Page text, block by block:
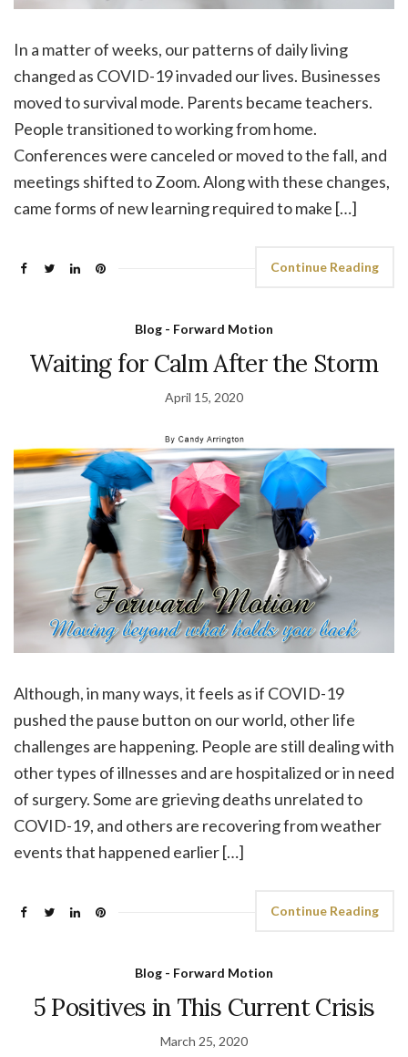
In a matter of weeks, our patterns of daily living
changed as COVID-19 invaded our lives. Businesses
moved to survival mode. Parents became teachers.
People transitioned to working from home.
Conferences were canceled or moved to the fall, and
meetings shifted to Zoom. Along with these changes,
came forms of new learning required to make […]
Continue Reading
Blog - Forward Motion
Waiting for Calm After the Storm
April 15, 2020
Although, in many ways, it feels as if COVID-19
pushed the pause button on our world, other life
challenges are happening. People are still dealing with
other types of illnesses and are hospitalized or in need
of surgery. Some are grieving deaths unrelated to
COVID-19, and others are recovering from weather
events that happened earlier […]
Continue Reading
Blog - Forward Motion
5 Positives in This Current Crisis
March 25, 2020